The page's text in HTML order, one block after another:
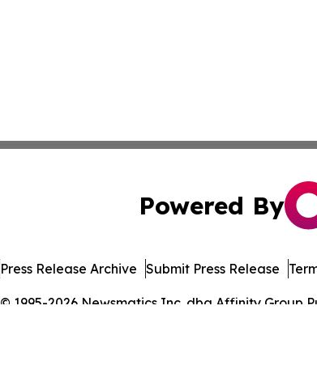
Powered By
© 1995-2026 Newsmatics Inc. dba Affinity Group
Press Release Archive Submit Press Release